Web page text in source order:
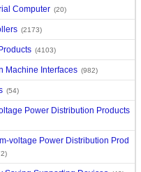
Computer (20)
(2173)
(4103)
Machine Interfaces (982)
(54)
Power Distribution Products
voltage Power Distribution Prod